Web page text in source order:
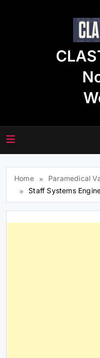
Home
Paramedical
Staff Systems